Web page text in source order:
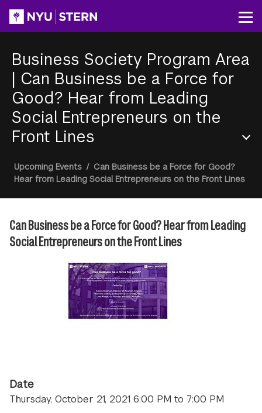
content
Business Society Program Area
| Can Business be a Force for
Good? Hear from Leading
Social Entrepreneurs on the
Front Lines
Menu
Breadcrumb
Upcoming Events / Can Business be a Force for Good?
Hear from Leading Social Entrepreneurs on the Front Lines
Can Business be a Force for Good? Hear from Leading
Social Entrepreneurs on the Front Lines
Date
Thursday, October 21, 2021 6:00 PM to 7:00 PM